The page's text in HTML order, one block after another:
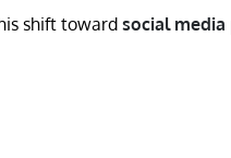
shift towardsocial